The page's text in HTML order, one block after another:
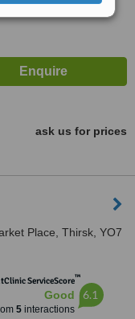
ask us for prices
Place, Thirsk, YO7
ServiceScore™
Good
5interactions
6.1